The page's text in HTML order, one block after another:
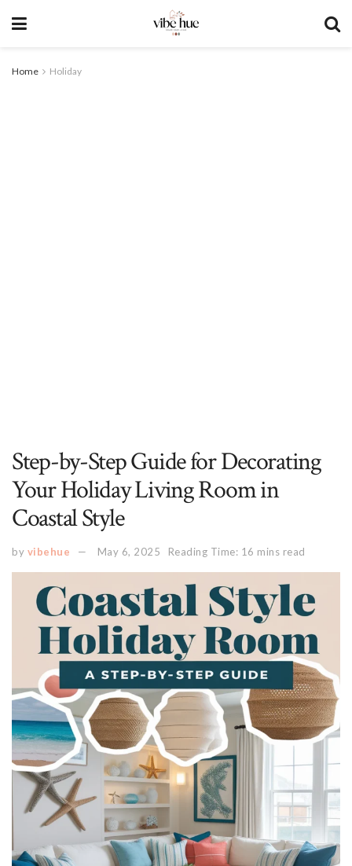
Home Holiday
Step-by-Step Guide for Decorating
Your Holiday Living Room in
Coastal Style
by vibehue May 6, 2025 Reading Time: 16 mins read